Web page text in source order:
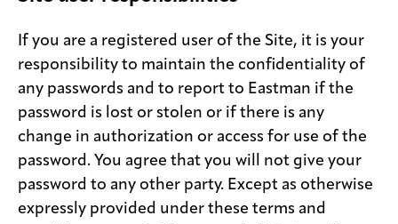
If you are a registered user of the Site, it is your
responsibility to maintain the confidentiality of
any passwords and to report to Eastman if the
password is lost or stolen or if there is any
change in authorization or access for use of the
password. You agree that you will not give your
password to any other party. Except as otherwise
expressly provided under these terms and